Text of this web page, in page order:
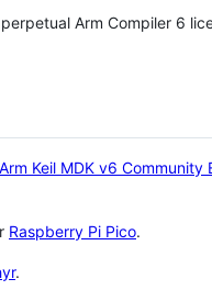
Arm Compiler 6
Arm Keil MDK v6 Community
Raspberry Pi Pico.
.